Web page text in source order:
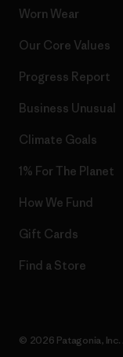
Worn Wear
Our Core Values
Progress Report
Business Unusual
Climate Goals
1% For The Planet
How We Fund
Gift Cards
Find a Store
© 2026 Patagonia, Inc.